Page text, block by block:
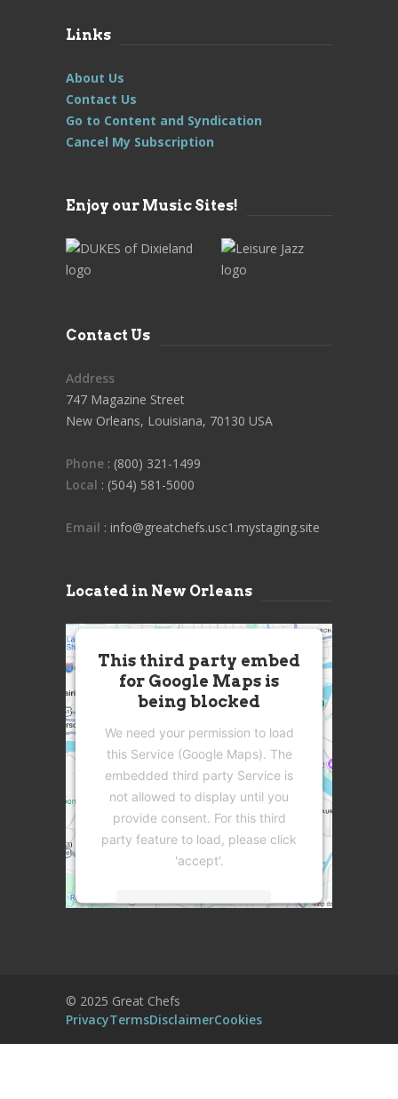
Links
About Us
Contact Us
Go to Content and Syndication
Cancel My Subscription
Enjoy our Music Sites!
Contact Us
Address
747 Magazine Street
New Orleans, Louisiana, 70130 USA
Phone : (800) 321-1499
Local : (504) 581-5000
Email : info@greatchefs.usc1.mystaging.site
Located in New Orleans
This third party embed
for Google Maps is
being blocked
We need your permission to load
this Service (Google Maps). The
embedded third party Service is
not allowed to display until you
provide consent. For this third
party feature to load, please click
'accept'.
More Information
Management Platform
© 2025 Great Chefs
PrivacyTermsDisclaimerCookies